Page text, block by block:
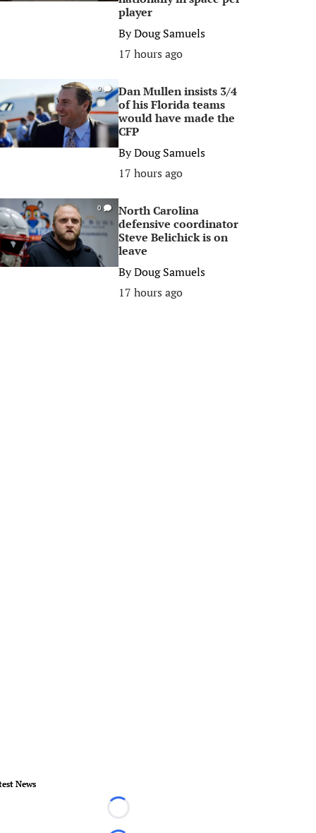
player
ByDoug Samuels
17 hours ago
0
Dan Mullen insists 3/4
of his Florida teams
would have made the
CFP
ByDoug Samuels
17 hours ago
0
North Carolina
defensive coordinator
Steve Belichick is on
leave
ByDoug Samuels
17 hours ago
News
Loading...